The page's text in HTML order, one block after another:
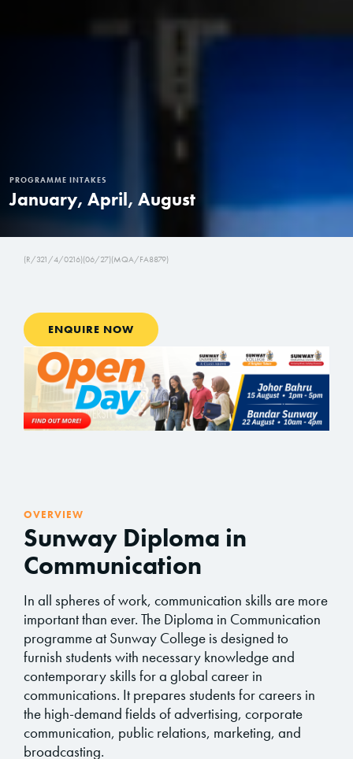
PROGRAMME INTAKES
January, April, August
(R/321/4/0216)(06/27)(MQA/FA8879)
ENQUIRE NOW
OVERVIEW
Sunway Diploma in
Communication
In all spheres of work, communication skills are more
important than ever. The Diploma in Communication
programme at Sunway College is designed to
furnish students with necessary knowledge and
contemporary skills for a global career in
communications. It prepares students for careers in
the high-demand fields of advertising, corporate
communication, public relations, marketing, and
broadcasting.